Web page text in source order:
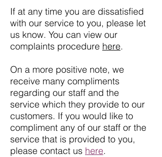
If at any time you are dissatisfied
with our service to you, please let
us know. You can view our
complaints procedure here.
On a more positive note, we
receive many compliments
regarding our staff and the
service which they provide to our
customers. If you would like to
compliment any of our staff or the
service that is provided to you,
please contact us here.